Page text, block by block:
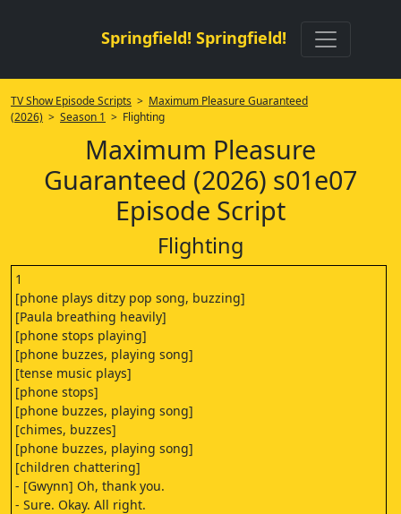
Springfield! Springfield!
TV Show Episode Scripts > Maximum Pleasure Guaranteed
(2026) > Season 1 > Flighting
Maximum Pleasure
Guaranteed (2026) s01e07
Episode Script
Flighting
1
[phone plays ditzy pop song, buzzing]
[Paula breathing heavily]
[phone stops playing]
[phone buzzes, playing song]
[tense music plays]
[phone stops]
[phone buzzes, playing song]
[chimes, buzzes]
[phone buzzes, playing song]
[children chattering]
- [Gwynn] Oh, thank you.
- Sure. Okay. All right.